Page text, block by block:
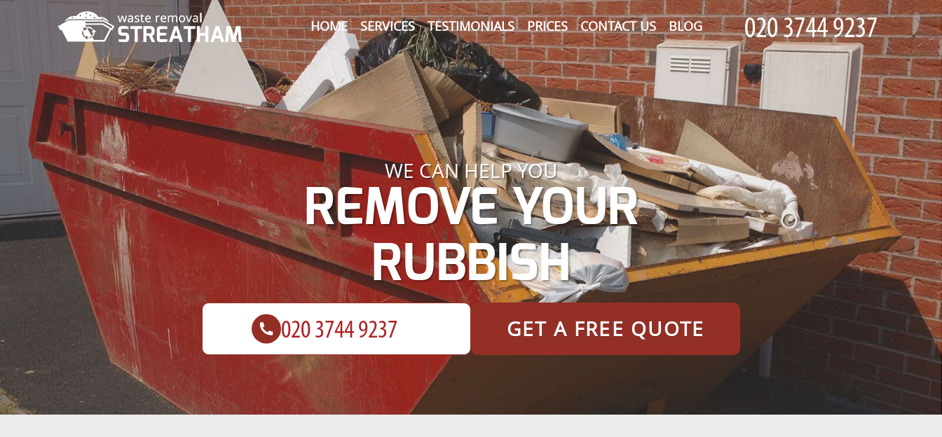
HOME SERVICES TESTIMONIALS PRICES CONTACT US BLOG
WE CAN HELP YOU
REMOVE YOUR
RUBBISH
GET A FREE QUOTE